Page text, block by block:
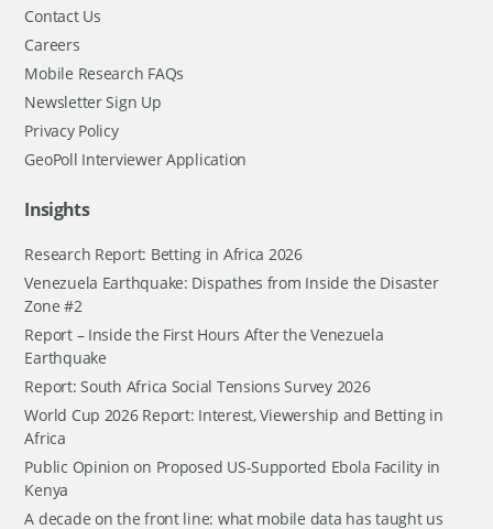
Contact Us
Careers
Mobile Research FAQs
Newsletter Sign Up
Privacy Policy
GeoPoll Interviewer Application
Insights
Research Report: Betting in Africa 2026
Venezuela Earthquake: Dispathes from Inside the Disaster
Zone #2
Report – Inside the First Hours After the Venezuela
Earthquake
Report: South Africa Social Tensions Survey 2026
World Cup 2026 Report: Interest, Viewership and Betting in
Africa
Public Opinion on Proposed US-Supported Ebola Facility in
Kenya
A decade on the front line: what mobile data has taught us